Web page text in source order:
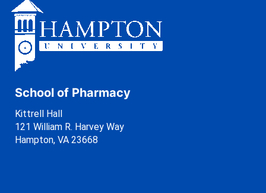
School of Pharmacy
Kittrell Hall
121 William R. Harvey Way
Hampton, VA 23668